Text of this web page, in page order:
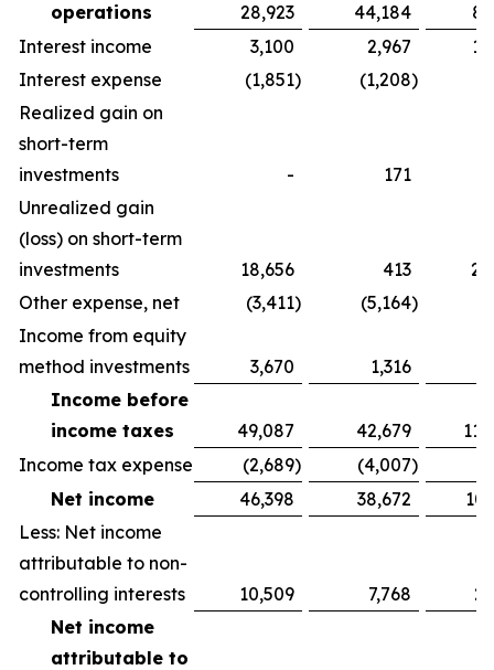
operations
28,923 44,184
Interest income
3,100 2,967
Interest expense
(1,851) (1,208)
Realized gain on
short-term
investments
-
171
Unrealized gain
(loss) on short-term
investments
18,656 413
Other expense, net
(3,411) (5,164)
Income from equity
method investments
3,670 1,316
Income before
income taxes
49,087 42,679
Income tax expense
(2,689) (4,007)
Net income
46,398 38,672
Less: Net income
attributable to non-
controlling interests
10,509 7,768
Net income
attributable to